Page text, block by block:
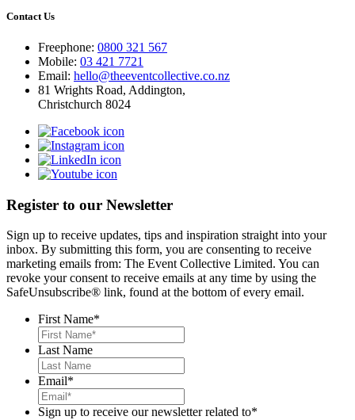
Contact Us
Freephone: 0800 321 567
Mobile: 03 421 7721
Email: hello@theeventcollective.co.nz
81 Wrights Road, Addington,
Christchurch 8024
Register to our Newsletter
Sign up to receive updates, tips and inspiration straight into your
inbox. By submitting this form, you are consenting to receive
marketing emails from: The Event Collective Limited. You can
revoke your consent to receive emails at any time by using the
SafeUnsubscribe® link, found at the bottom of every email.
First Name*
Last Name
Email*
Sign up to receive our newsletter related to*